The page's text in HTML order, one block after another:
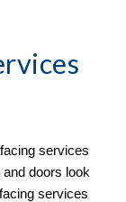
doors look